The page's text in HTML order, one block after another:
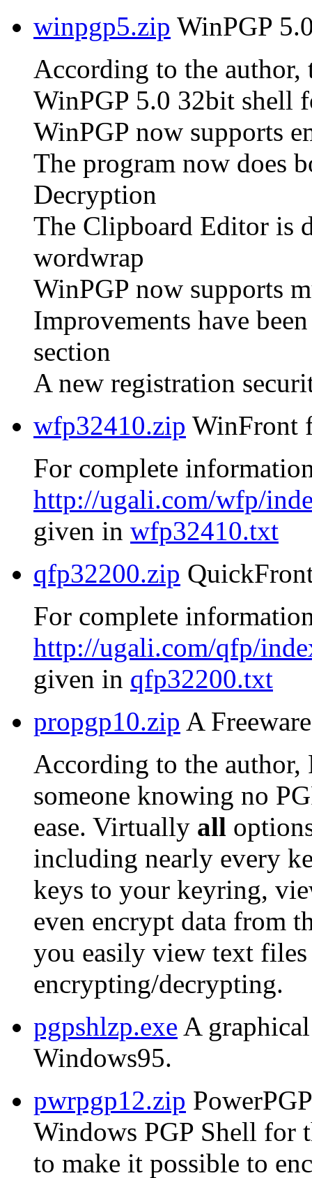
winpgp5.zip WinPGP
According to the author,
WinPGP 5.0 32bit shell
WinPGP now supports
The program now does
Decryption
The Clipboard Editor is
wordwrap
WinPGP now supports
Improvements have
section
A new registration
wfp32410.zip WinFront
For complete
http://ugali.com/wfp/
given in wfp32410.txt
qfp32200.zip
For complete
http://ugali.com/qfp/
given in qfp32200.txt
propgp10.zip A
According to the author,
someone knowing no
ease. Virtually all
including nearly every
keys to your keyring,
even encrypt data from
you easily view text
encrypting/decrypting.
pgpshlzp.exe A
Windows95.
pwrpgp12.zip
Windows PGP Shell for
to make it possible to